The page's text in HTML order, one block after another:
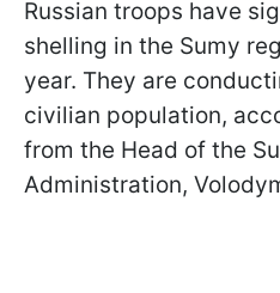
Russian troops have
shelling in the Sumy
year. They are
civilian population,
from the Head of the
Administration,